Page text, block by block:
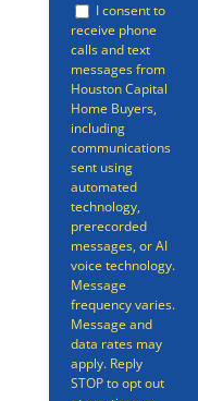
I consent to
receive phone
calls and text
messages from
Houston Capital
Home Buyers,
including
communications
sent using
automated
technology,
prerecorded
messages, or AI
voice technology.
Message
frequency varies.
Message and
data rates may
apply. Reply
STOP to opt out